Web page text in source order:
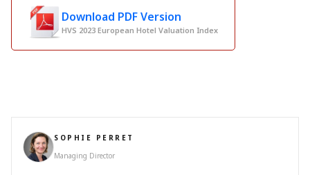
Download PDF Version
HVS 2023 European Hotel Valuation Index
SOPHIE PERRET
Managing Director